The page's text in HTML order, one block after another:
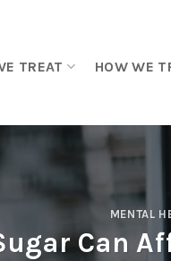
TREAT HOW WE
MENTAL
Can